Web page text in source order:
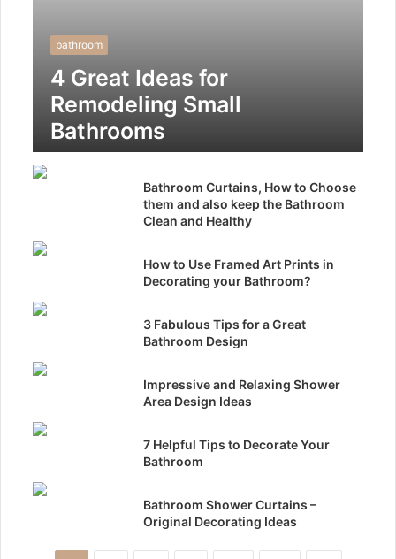
bathroom
4 Great Ideas for
Remodeling Small
Bathrooms
Bathroom Curtains, How to Choose
them and also keep the Bathroom
Clean and Healthy
How to Use Framed Art Prints in
Decorating your Bathroom?
3 Fabulous Tips for a Great
Bathroom Design
Impressive and Relaxing Shower
Area Design Ideas
7 Helpful Tips to Decorate Your
Bathroom
Bathroom Shower Curtains –
Original Decorating Ideas